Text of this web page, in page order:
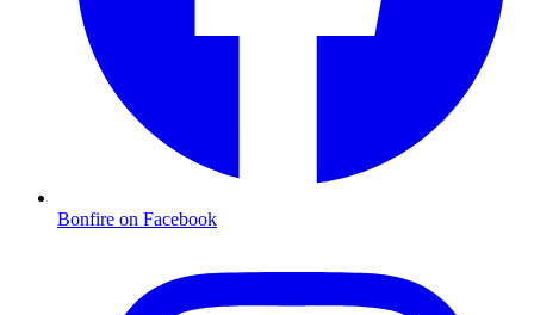
Bonfire on Facebook